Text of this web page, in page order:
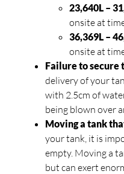
23,640L –
onsite at
36,369L –
onsite at
Failure to secure
delivery of your
with 2.5cm of
being blown over
Moving a tank
your tank, it is
empty. Moving a
but can exert